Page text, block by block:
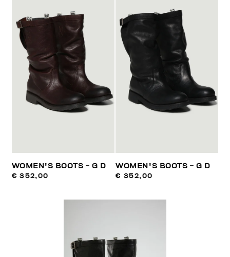
WOMEN'S BOOTS - G D
€ 352,00
WOMEN'S BOOTS - G D
€ 352,00